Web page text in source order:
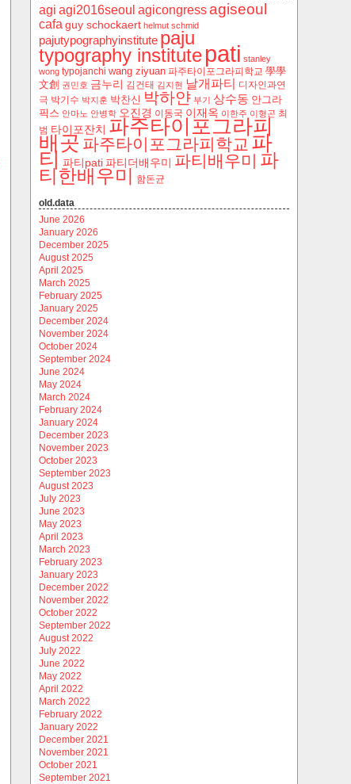
agi agi2016seoul agicongress agiseoul
cafa guy schockaert helmut schmid
pajutypographyinstitute paju
typography institute pati stanley
wong typojanchi wang ziyuan ‬파주타이포그라피학교 學學
文創 권민호 금누리 김건태 김지현 날개파티
디자인과연
극 박기수 박지훈 박찬신 박하얀 부기 상수동 안그라
픽스 안마노 안병학 오진경 이동국 이재옥 이한주 이형곤 최
범 타이포잔치 파주타이포그라피
배곳 파주타이포그라피학교 파
티 파티pati 파티더배우미 파티배우미 파
티한배우미 함돈균
old.data
June 2026
January 2026
December 2025
August 2025
April 2025
March 2025
February 2025
January 2025
December 2024
November 2024
October 2024
September 2024
June 2024
May 2024
March 2024
February 2024
January 2024
December 2023
November 2023
October 2023
September 2023
August 2023
July 2023
June 2023
May 2023
April 2023
March 2023
February 2023
January 2023
December 2022
November 2022
October 2022
September 2022
August 2022
July 2022
June 2022
May 2022
April 2022
March 2022
February 2022
January 2022
December 2021
November 2021
October 2021
September 2021